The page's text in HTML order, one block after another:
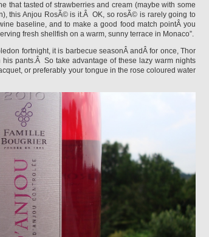
that tasted of strawberries and cream (maybe with some
this Anjou RosÃ© is it.Â OK, so rosÃ© is rarely going to
baseline, and to make a good food match pointÂ you
fresh shellfish on a warm, sunny terrace in Monaco”.
fortnight, it is barbecue seasonÂ andÂ for once, Thor
his pants.Â So take advantage of these lazy warm nights
or preferably your tongue in the rose coloured water